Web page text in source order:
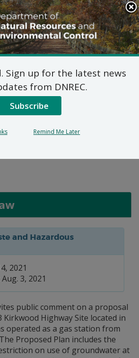
Search
This
Site
Plan of
Action for
and Hazardous
2021
3, 2021
public comment on a proposal
Kirkwood Highway Site located in
operated as a gas station from
Proposed Plan includes the
on use of groundwater at
Sign up for the latest news
from DNREC.
Subscribe
Remind Me Later